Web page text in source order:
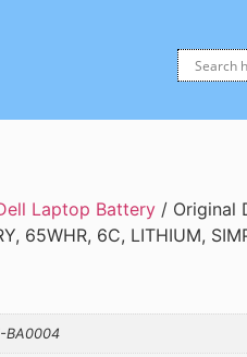
Laptop Battery / Original
65WHR, 6C, LITHIUM,
BA0004